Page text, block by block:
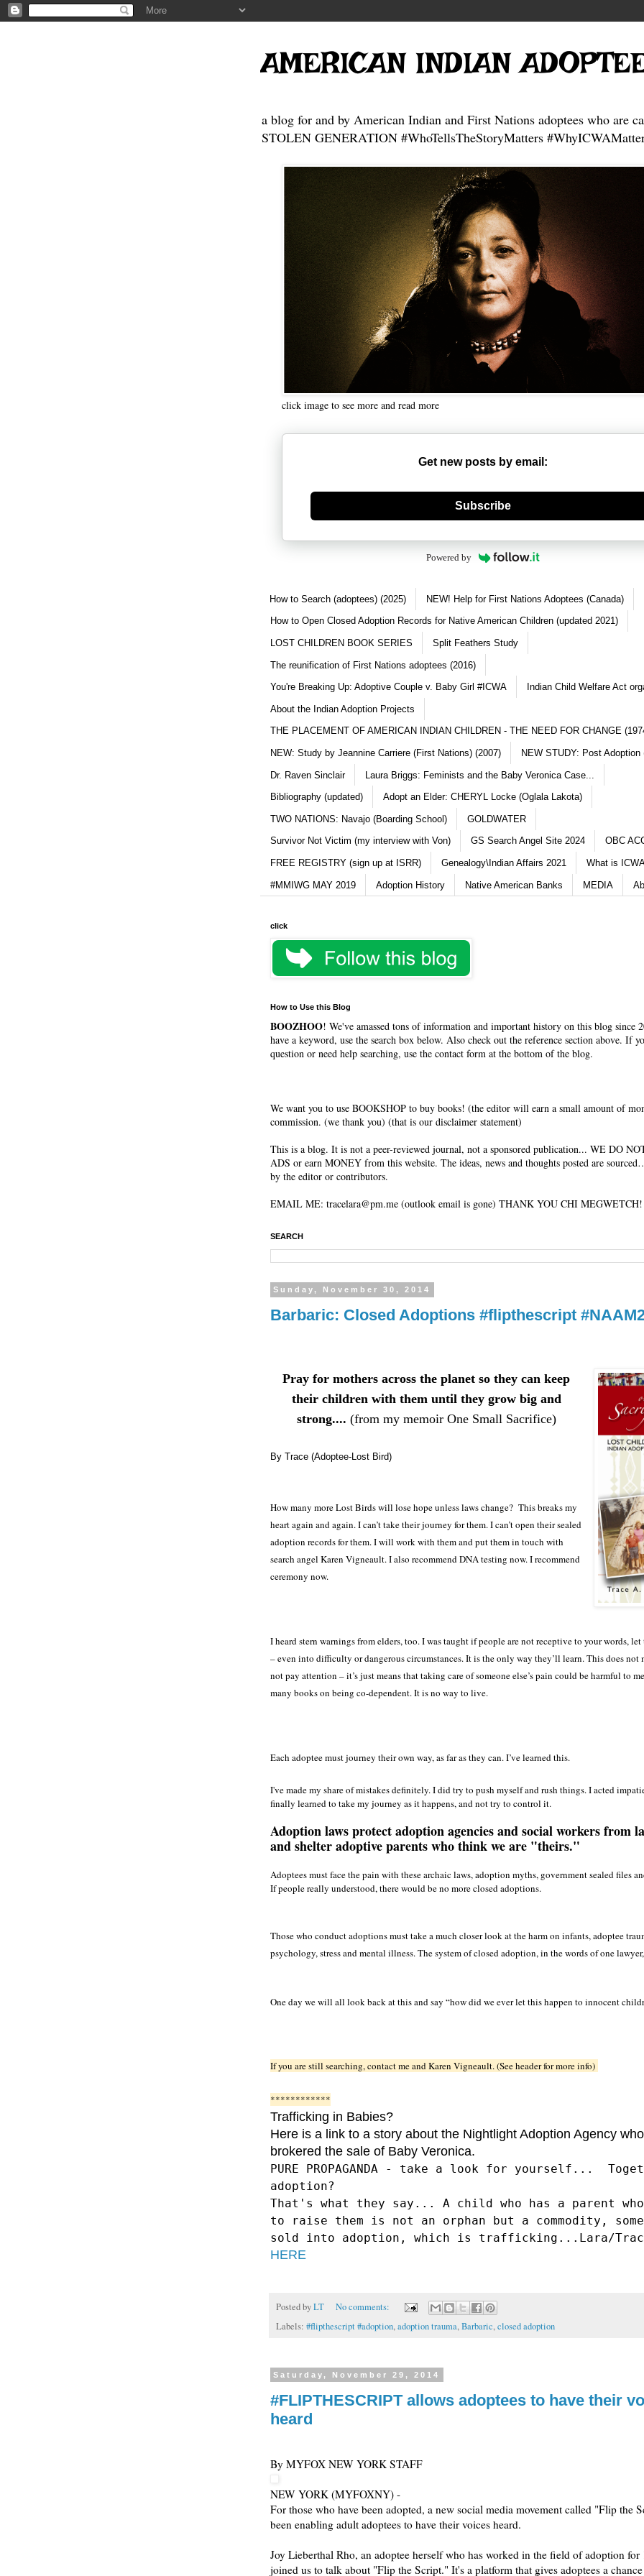
AMERICAN INDIAN
a blog for and by American Indian and First Nations adoptees who are
STOLEN GENERATION #WhoTellsTheStoryMatters
click image to see more and read more
Get new posts by email:
Generate new mask
Subscribe
Powered by
How to Search (adoptees) (2025) NEW! Help for First Nations Adoptees (Canada)
How to Open Closed Adoption Records for Native American Children (updated 2021)
LOST CHILDREN BOOK SERIES Split Feathers Study
The reunification of First Nations adoptees (2016)
You're Breaking Up: Adoptive Couple v. Baby Girl #ICWA Indian Child Welfare Act
About the Indian Adoption Projects
THE PLACEMENT OF AMERICAN INDIAN CHILDREN - THE NEED FOR CHANGE
NEW: Study by Jeannine Carriere (First Nations) (2007) NEW STUDY: Post Adoption
Dr. Raven Sinclair Laura Briggs: Feminists and the Baby Veronica Case...
Bibliography (updated) Adopt an Elder: CHERYL Locke (Oglala Lakota)
TWO NATIONS: Navajo (Boarding School) GOLDWATER
Survivor Not Victim (my interview with Von) GS Search Angel Site 2024 OBC
FREE REGISTRY (sign up at ISRR) Genealogy\Indian Affairs 2021 What is
#MMIWG MAY 2019 Adoption History Native American Banks MEDIA
click
How to Use this Blog
BOOZHOO! We've amassed tons of information and important history on this blog since
have a keyword, use the search box below. Also check out the reference section above. If
question or need help searching, use the contact form at the bottom of the blog.
We want you to use BOOKSHOP to buy books! (the editor will earn a small amount of
commission. (we thank you) (that is our disclaimer statement)
This is a blog. It is not a peer-reviewed journal, not a sponsored publication... WE DO
ADS or earn MONEY from this website. The ideas, news and thoughts posted are
by the editor or contributors.
EMAIL ME: tracelara@pm.me (outlook email is gone) THANK YOU CHI MEGWETCH!
SEARCH
Sunday, November 30, 2014
Barbaric: Closed Adoptions #flipthescript
Pray for mothers across the planet so they can keep
their children with them until they grow big and
strong.... (from my memoir One Small Sacrifice)
By Trace (Adoptee-Lost Bird)
How many more Lost Birds will lose hope unless laws change? This breaks my
heart again and again. I can’t take their journey for them. I can’t open their sealed
adoption records for them. I will work with them and put them in touch with
search angel Karen Vigneault. I also recommend DNA testing now. I recommend
ceremony now.
I heard stern warnings from elders, too. I was taught if people are not receptive to your words, let
– even into difficulty or dangerous circumstances. It is the only way they’ll learn. This does not
not pay attention – it’s just means that taking care of someone else’s pain could be harmful to
many books on being co-dependent. It is no way to live.
Each adoptee must journey their own way, as far as they can. I’ve learned this.
I've made my share of mistakes definitely. I did try to push myself and rush things. I acted
finally learned to take my journey as it happens, and not try to control it.
Adoption laws protect adoption agencies and social workers from
and shelter adoptive parents who think we are "theirs."
Adoptees must face the pain with these archaic laws, adoption myths, government sealed files
If people really understood, there would be no more closed adoptions.
Those who conduct adoptions must take a much closer look at the harm on infants, adoptee
psychology, stress and mental illness. The system of closed adoption, in the words of one
One day we will all look back at this and say “how did we ever let this happen to innocent
If you are still searching, contact me and Karen Vigneault. (See header for more info)
************
Trafficking in Babies?
Here is a link to a story about the Nightlight Adoption Agency who
brokered the sale of Baby Veronica.
PURE PROPAGANDA - take a look for yourself...
adoption?
That's what they say... A child who has a parent
to raise them is not an orphan but a commodity,
sold into adoption, which is trafficking...Lara/
HERE
Posted byLT
No comments:
Labels: #flipthescript #adoption,adoption trauma,Barbaric,closed adoption
Saturday, November 29, 2014
#FLIPTHESCRIPT allows adoptees to have their
heard
By MYFOX NEW YORK STAFF
NEW YORK (MYFOXNY) -
For those who have been adopted, a new social media movement called "Flip the
been enabling adult adoptees to have their voices heard.
Joy Lieberthal Rho, an adoptee herself who has worked in the field of adoption for
joined us to talk about "Flip the Script." It's a platform that gives adoptees a